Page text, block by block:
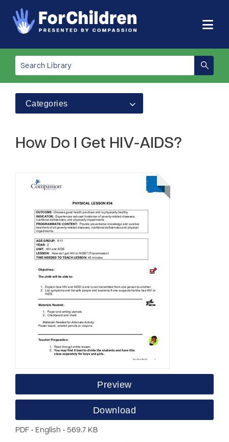
Categories
How Do I Get HIV-AIDS?
Preview
Download
PDF • English • 569.7 KB